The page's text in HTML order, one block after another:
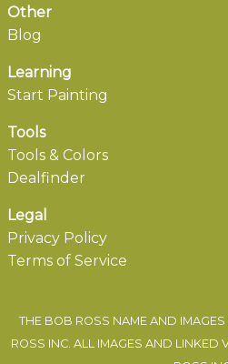
Other
Blog
Learning
Start Painting
Tools
Tools & Colors
Dealfinder
Legal
Privacy Policy
Terms of Service
THE BOB ROSS NAME AND
ROSS INC. ALL IMAGES AND